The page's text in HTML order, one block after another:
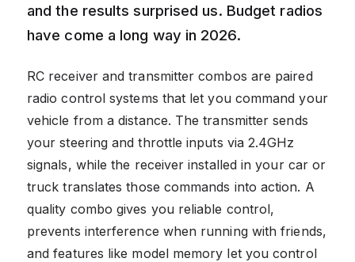
and the results surprised us. Budget radios
have come a long way in 2026.
RC receiver and transmitter combos are paired
radio control systems that let you command your
vehicle from a distance. The transmitter sends
your steering and throttle inputs via 2.4GHz
signals, while the receiver installed in your car or
truck translates those commands into action. A
quality combo gives you reliable control,
prevents interference when running with friends,
and features like model memory let you control